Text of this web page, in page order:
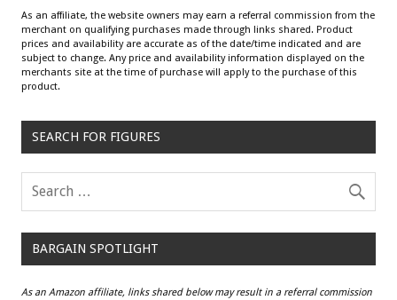
As an affiliate, the website owners may earn a referral commission from the
merchant on qualifying purchases made through links shared. Product
prices and availability are accurate as of the date/time indicated and are
subject to change. Any price and availability information displayed on the
merchants site at the time of purchase will apply to the purchase of this
product.
SEARCH FOR FIGURES
BARGAIN SPOTLIGHT
As an Amazon affiliate, links shared below may result in a referral commission